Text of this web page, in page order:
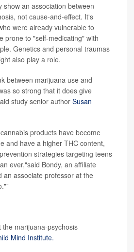
show an association between
not cause-and-effect. It's
were already vulnerable to
prone to "self-medicating" with
Genetics and personal traumas
also play a role.
between marijuana use and
so strong that it does give
study senior author Susan
products have become
and have a higher THC content,
strategies targeting teens
ever,"said Bondy, an affiliate
an associate professor at the
marijuana-psychosis
Mind Institute.